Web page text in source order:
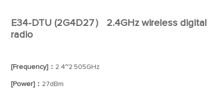
E34-DTU (2G4D27） 2.4GHz wireless digital
radio
[Frequency]： 2.4~2.505GHz
[Power]： 27dBm